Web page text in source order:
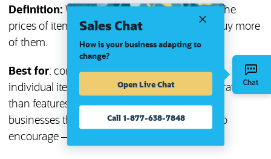
Definition: With the volume pricing strategy, the
prices of items are lowered when customers buy more
of them.
Best for: companies looking to price based on
individual items (licenses, users, transactions) rather
than features. Volume pricing works well for
businesses that typically receive — and want to
encourage — large orders.
Sales Chat
How is your business adapting to
change?
Open Live Chat
Call 1-877-638-7848